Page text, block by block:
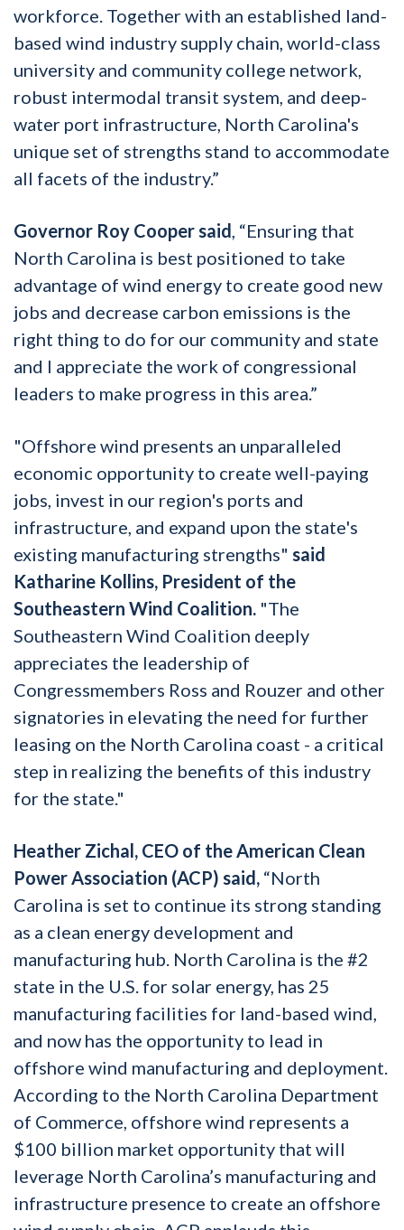
workforce. Together with an established land-
based wind industry supply chain, world-class
university and community college network,
robust intermodal transit system, and deep-
water port infrastructure, North Carolina's
unique set of strengths stand to accommodate
all facets of the industry.”
Governor Roy Cooper said, “Ensuring that
North Carolina is best positioned to take
advantage of wind energy to create good new
jobs and decrease carbon emissions is the
right thing to do for our community and state
and I appreciate the work of congressional
leaders to make progress in this area.”
"Offshore wind presents an unparalleled
economic opportunity to create well-paying
jobs, invest in our region's ports and
infrastructure, and expand upon the state's
existing manufacturing strengths" said
Katharine Kollins, President of the
Southeastern Wind Coalition. "The
Southeastern Wind Coalition deeply
appreciates the leadership of
Congressmembers Ross and Rouzer and other
signatories in elevating the need for further
leasing on the North Carolina coast - a critical
step in realizing the benefits of this industry
for the state."
Heather Zichal, CEO of the American Clean
Power Association (ACP) said, “North
Carolina is set to continue its strong standing
as a clean energy development and
manufacturing hub. North Carolina is the #2
state in the U.S. for solar energy, has 25
manufacturing facilities for land-based wind,
and now has the opportunity to lead in
offshore wind manufacturing and deployment.
According to the North Carolina Department
of Commerce, offshore wind represents a
$100 billion market opportunity that will
leverage North Carolina’s manufacturing and
infrastructure presence to create an offshore